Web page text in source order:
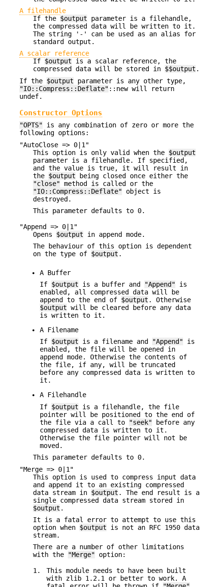
A filehandle
If the $output parameter is a filehandle,
the compressed data will be written to it.
The string '-' can be used as an alias for
standard output.
A scalar reference
If $output is a scalar reference, the
compressed data will be stored in $$output .
If the $output parameter is any other type,
"IO::Compress::Deflate" ::new will return
undef.
Constructor Options
"OPTS" is any combination of zero or more the
following options:
"AutoClose => 0|1"
This option is only valid when the $output
parameter is a filehandle. If specified,
and the value is true, it will result in
the $output being closed once either the
"close" method is called or the
"IO::Compress::Deflate" object is
destroyed.
This parameter defaults to 0.
"Append => 0|1"
Opens $output in append mode.
The behaviour of this option is dependent
on the type of $output .
A Buffer
If $output is a buffer and "Append" is
enabled, all compressed data will be
append to the end of $output . Otherwise
$output will be cleared before any data
is written to it.
A Filename
If $output is a filename and "Append" is
enabled, the file will be opened in
append mode. Otherwise the contents of
the file, if any, will be truncated
before any compressed data is written to
it.
A Filehandle
If $output is a filehandle, the file
pointer will be positioned to the end of
the file via a call to
"seek" before any
compressed data is written to it.
Otherwise the file pointer will not be
moved.
This parameter defaults to 0.
"Merge => 0|1"
This option is used to compress input data
and append it to an existing compressed
data stream in $output . The end result is a
single compressed data stream stored in
$output .
It is a fatal error to attempt to use this
option when $output is not an RFC 1950 data
stream.
There are a number of other limitations
with the
"Merge" option:
1.
This module needs to have been built
with zlib 1.2.1 or better to work. A